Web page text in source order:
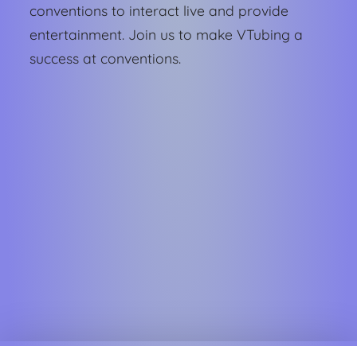
conventions to interact live and provide
entertainment. Join us to make VTubing a
success at conventions.